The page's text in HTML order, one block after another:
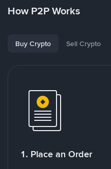
How P2P Works
Buy Crypto Sell Crypto
1. Place an Order